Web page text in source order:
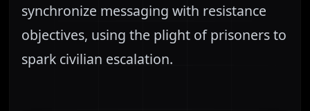
synchronize messaging with resistance
objectives, using the plight of prisoners to
spark civilian escalation.